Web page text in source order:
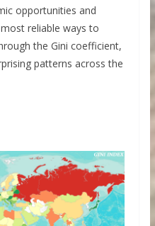
opportunities and
reliable ways to
the Gini coefficient,
patterns across the